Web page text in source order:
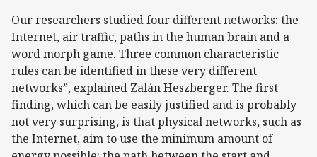
Our researchers studied four different networks: the
Internet, air traffic, paths in the human brain and a
word morph game. Three common characteristic
rules can be identified in these very different
networks”, explained Zalán Heszberger. The first
finding, which can be easily justified and is probably
not very surprising, is that physical networks, such as
the Internet, aim to use the minimum amount of